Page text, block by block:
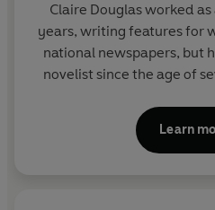
Claire Douglasworked
years, writing features for
national newspapers, but
novelist since the age of
Award with her first
Sunday Times
Learn